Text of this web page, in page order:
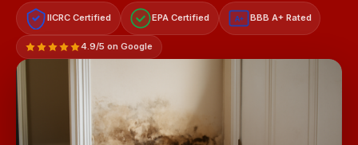
IICRC Certified EPA Certified A+ BBB A+ Rated
4.9/5 on Google